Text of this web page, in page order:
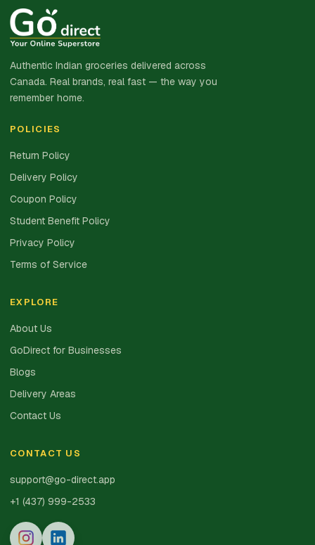
Authentic Indian groceries delivered across
Canada. Real brands, real fast — the way you
remember home.
POLICIES
Return Policy
Delivery Policy
Coupon Policy
Student Benefit Policy
Privacy Policy
Terms of Service
EXPLORE
About Us
GoDirect for Businesses
Blogs
Delivery Areas
Contact Us
CONTACT US
support@go-direct.app
+1 (437) 999-2533